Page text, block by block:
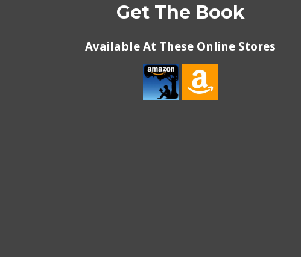
Get The Book
Available At These Online Stores